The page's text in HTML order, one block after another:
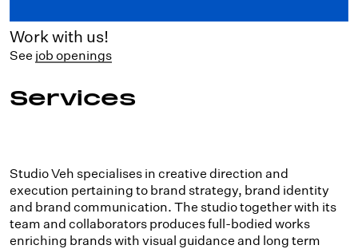
Work with us!
See job openings
Services
Studio Veh specialises in creative direction and
execution pertaining to brand strategy, brand identity
and brand communication. The studio together with its
team and collaborators produces full-bodied works
enriching brands with visual guidance and long term